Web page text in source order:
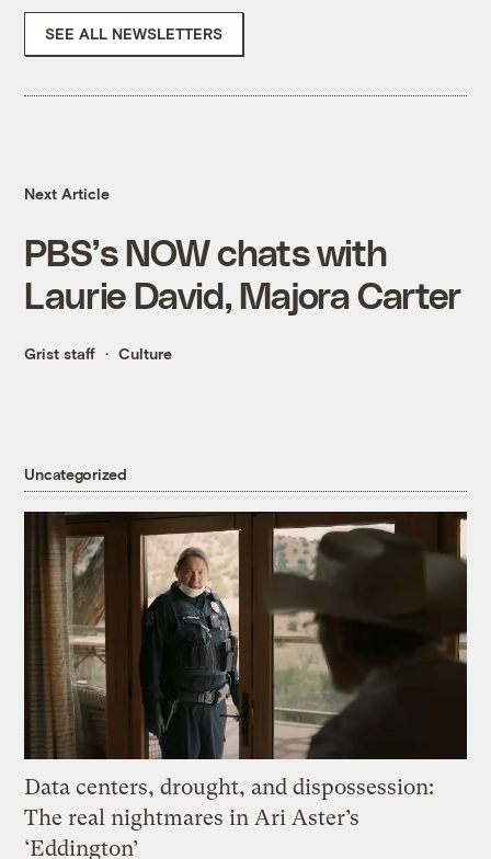
SEE ALL NEWSLETTERS
Next Article
PBS’s NOW chats with
Laurie David, Majora Carter
Grist staff Culture
Uncategorized
Data centers, drought, and dispossession:
The real nightmares in Ari Aster’s
‘Eddington’